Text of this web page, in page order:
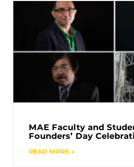
MAE Faculty and
Founders’ Day
READ MORE »